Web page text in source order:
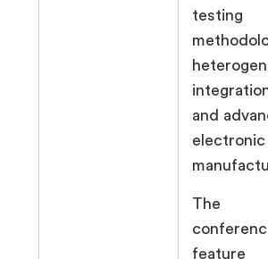
testing
and
electronic
The
feature